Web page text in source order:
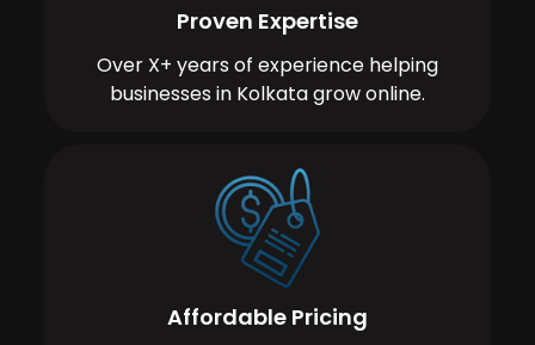
Proven Expertise
Over X+ years of experience helping
businesses in Kolkata grow online.
Affordable Pricing